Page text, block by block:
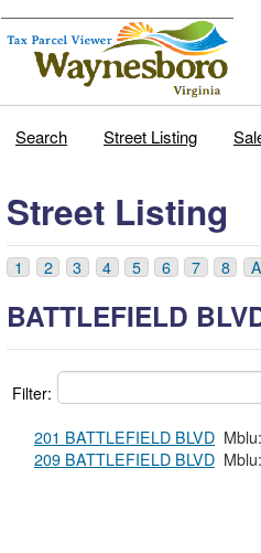
Search Street Listing
Street Listing
1 2 3 4 5 6 7 8 A
BATTLEFIELD
Filter:
201 BATTLEFIELD BLVD
209 BATTLEFIELD BLVD